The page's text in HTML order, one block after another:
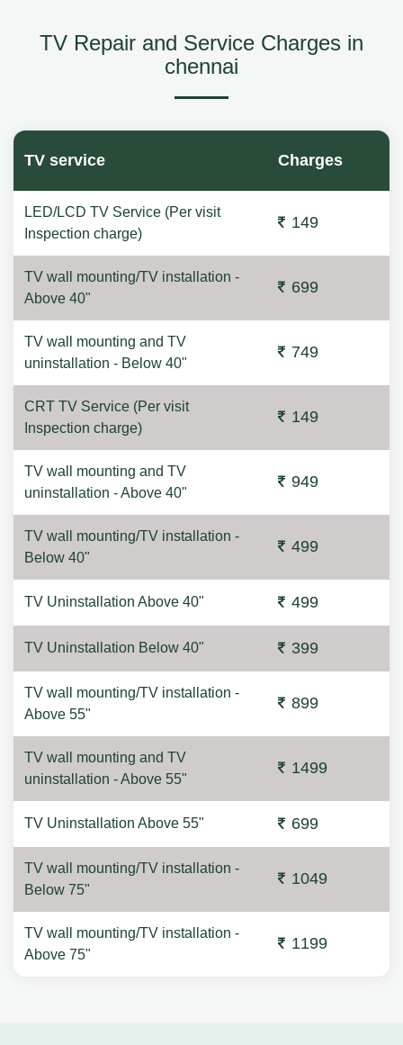
TV Repair and Service Charges in
chennai
TV service Charges
LED/LCD TV Service (Per visit
Inspection charge)
149
TV wall mounting/TV installation -
Above 40"
699
TV wall mounting and TV
uninstallation - Below 40"
749
CRT TV Service (Per visit
Inspection charge)
149
TV wall mounting and TV
uninstallation - Above 40"
949
TV wall mounting/TV installation -
Below 40"
499
TV Uninstallation Above 40" 499
TV Uninstallation Below 40" 399
TV wall mounting/TV installation -
Above 55"
899
TV wall mounting and TV
uninstallation - Above 55"
1499
TV Uninstallation Above 55" 699
TV wall mounting/TV installation -
Below 75"
1049
TV wall mounting/TV installation -
Above 75"
1199